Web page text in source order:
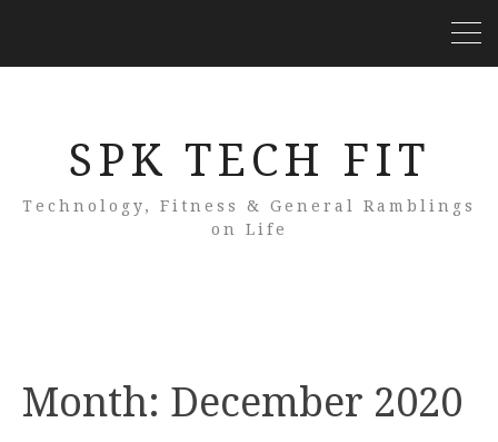
SPK TECH FIT
Technology, Fitness & General Ramblings
on Life
Month: December 2020